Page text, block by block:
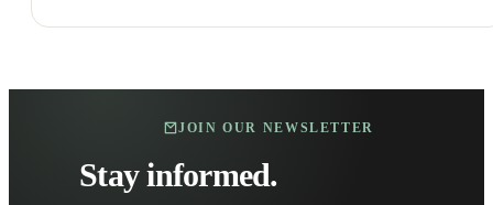
JOIN OUR NEWSLETTER
Stay informed.